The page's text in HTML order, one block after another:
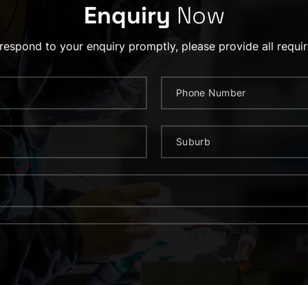
Enquiry Now
to your enquiry promptly, please provide all